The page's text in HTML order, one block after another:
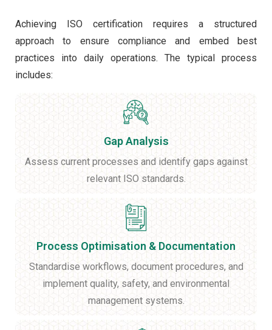
Achieving ISO certification requires a structured
approach to ensure compliance and embed best
practices into daily operations. The typical process
includes:
Gap Analysis
Assess current processes and identify gaps against
relevant ISO standards.
Process Optimisation & Documentation
Standardise workflows, document procedures, and
implement quality, safety, and environmental
management systems.